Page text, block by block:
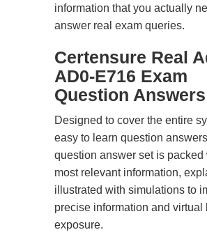
information that you actually
answer real exam queries.
Certensure Real
AD0-E716 Exam
Question Answers
Designed to cover the entire
easy to learn question
question answer set is packed
most relevant information,
illustrated with simulations to
precise information and virtual
exposure.